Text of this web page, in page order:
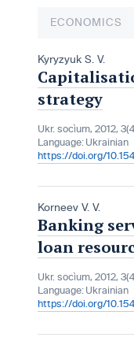
ECONOMICS
Kyryzyuk S. V.
strategy
Ukr. socìum, 2012,
Language: Ukrainian
https://doi.org/
Korneev V. V.
Banking
loan
Ukr. socìum, 2012,
Language: Ukrainian
https://doi.org/